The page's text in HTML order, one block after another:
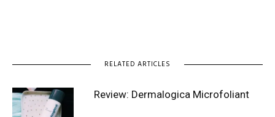
RELATED ARTICLES
Review: Dermalogica Microfoliant